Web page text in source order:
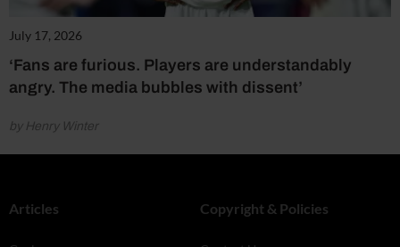
July 17, 2026
‘Fans are furious. Players are understandably
angry. The media bubbles with dissent’
by Henry Winter
Articles Copyright & Policies